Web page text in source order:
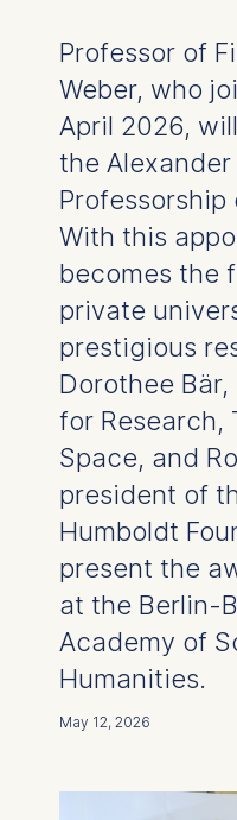
Professor of
Weber, who
April 2026,
the
Professorship
With this
becomes the
private
prestigious
Dorothee
for Research,
Space, and
president of
Humboldt
present the
at the Berlin-
Academy of
Humanities.
May 12, 2026